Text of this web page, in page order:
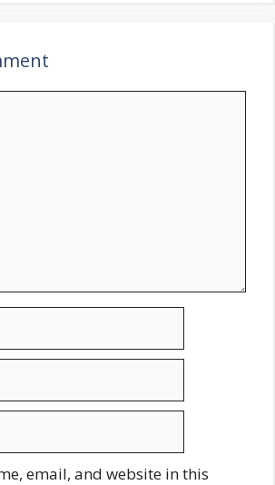
email, and website in this